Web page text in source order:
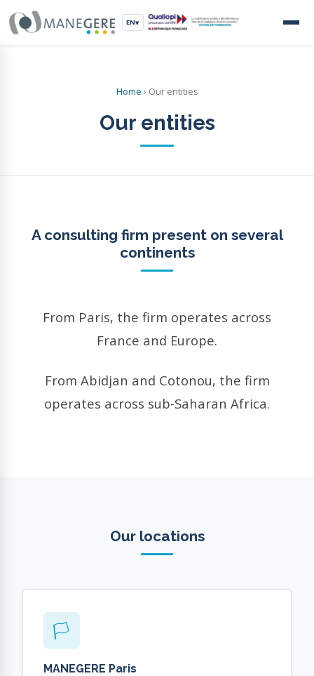
EN▾
Home › Our entities
Our entities
A consulting firm present on several
continents
From Paris, the firm operates across
France and Europe.
From Abidjan and Cotonou, the firm
operates across sub-Saharan Africa.
Our locations
🏳
MANEGERE Paris